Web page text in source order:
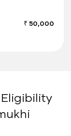
₹ 50,000